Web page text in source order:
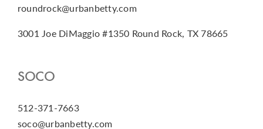
roundrock@urbanbetty.com
3001 Joe DiMaggio #1350 Round Rock, TX 78665
SOCO
512-371-7663
soco@urbanbetty.com